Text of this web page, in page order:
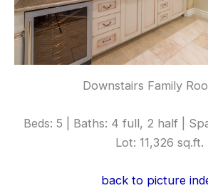
Downstairs Family
Beds: 5 | Baths: 4 full, 2 half |
Lot: 11,326 sq.ft.
back to picture